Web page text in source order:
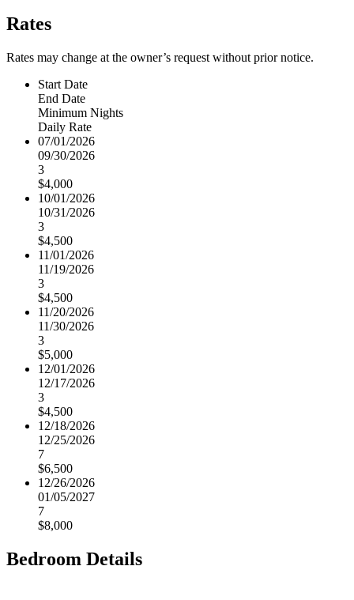
Rates
Rates may change at the owner’s request without prior notice.
Start Date
End Date
Minimum Nights
Daily Rate
07/01/2026
09/30/2026
3
$4,000
10/01/2026
10/31/2026
3
$4,500
11/01/2026
11/19/2026
3
$4,500
11/20/2026
11/30/2026
3
$5,000
12/01/2026
12/17/2026
3
$4,500
12/18/2026
12/25/2026
7
$6,500
12/26/2026
01/05/2027
7
$8,000
Bedroom Details